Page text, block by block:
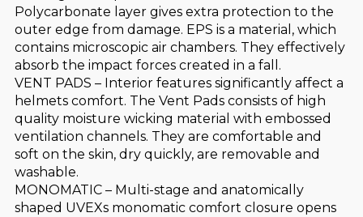
Polycarbonate layer gives extra protection to the
outer edge from damage. EPS is a material, which
contains microscopic air chambers. They effectively
absorb the impact forces created in a fall.
VENT PADS – Interior features significantly affect a
helmets comfort. The Vent Pads consists of high
quality moisture wicking material with embossed
ventilation channels. They are comfortable and
soft on the skin, dry quickly, are removable and
washable.
MONOMATIC – Multi-stage and anatomically
shaped UVEXs monomatic comfort closure opens